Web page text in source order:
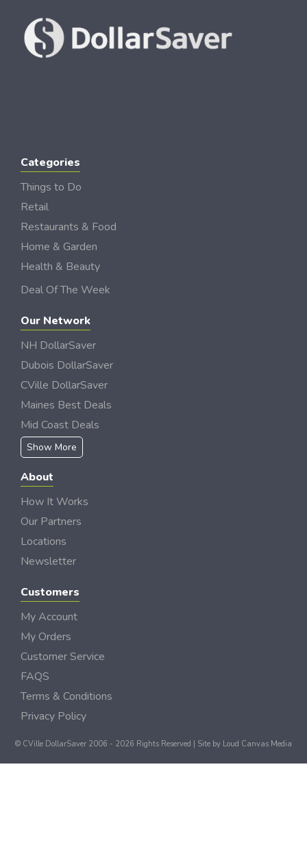
Categories
Things to Do
Retail
Restaurants & Food
Home & Garden
Health & Beauty
Deal Of The Week
Our Network
NH DollarSaver
Dubois DollarSaver
CVille DollarSaver
Maines Best Deals
Mid Coast Deals
Show More
About
How It Works
Our Partners
Locations
Newsletter
Customers
My Account
My Orders
Customer Service
FAQS
Terms & Conditions
Privacy Policy
© CVille DollarSaver 2006 - 2026 Rights Reserved | Site by Loud Canvas Media